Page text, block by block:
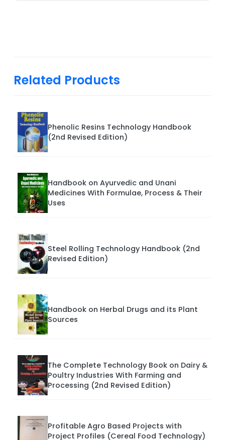
Related Products
Phenolic Resins Technology Handbook
(2nd Revised Edition)
Handbook on Ayurvedic and Unani
Medicines With Formulae, Process & Their
Uses
Steel Rolling Technology Handbook (2nd
Revised Edition)
Handbook on Herbal Drugs and its Plant
Sources
The Complete Technology Book on Dairy &
Poultry Industries With Farming and
Processing (2nd Revised Edition)
Profitable Agro Based Projects with
Project Profiles (Cereal Food Technology)